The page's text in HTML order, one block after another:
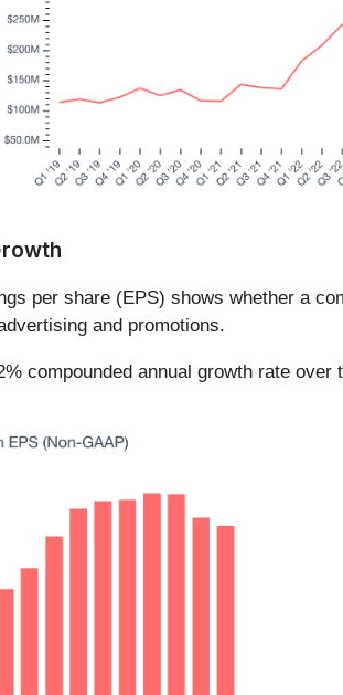
per share (EPS) shows whether a
and promotions.
compounded annual growth rate